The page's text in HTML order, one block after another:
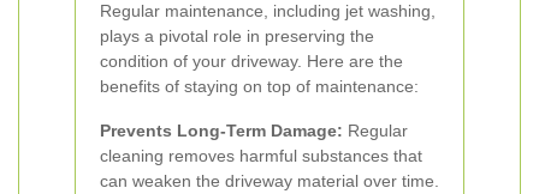
Regular maintenance, including jet washing,
plays a pivotal role in preserving the
condition of your driveway. Here are the
benefits of staying on top of maintenance:
Prevents Long-Term Damage: Regular
cleaning removes harmful substances that
can weaken the driveway material over time.